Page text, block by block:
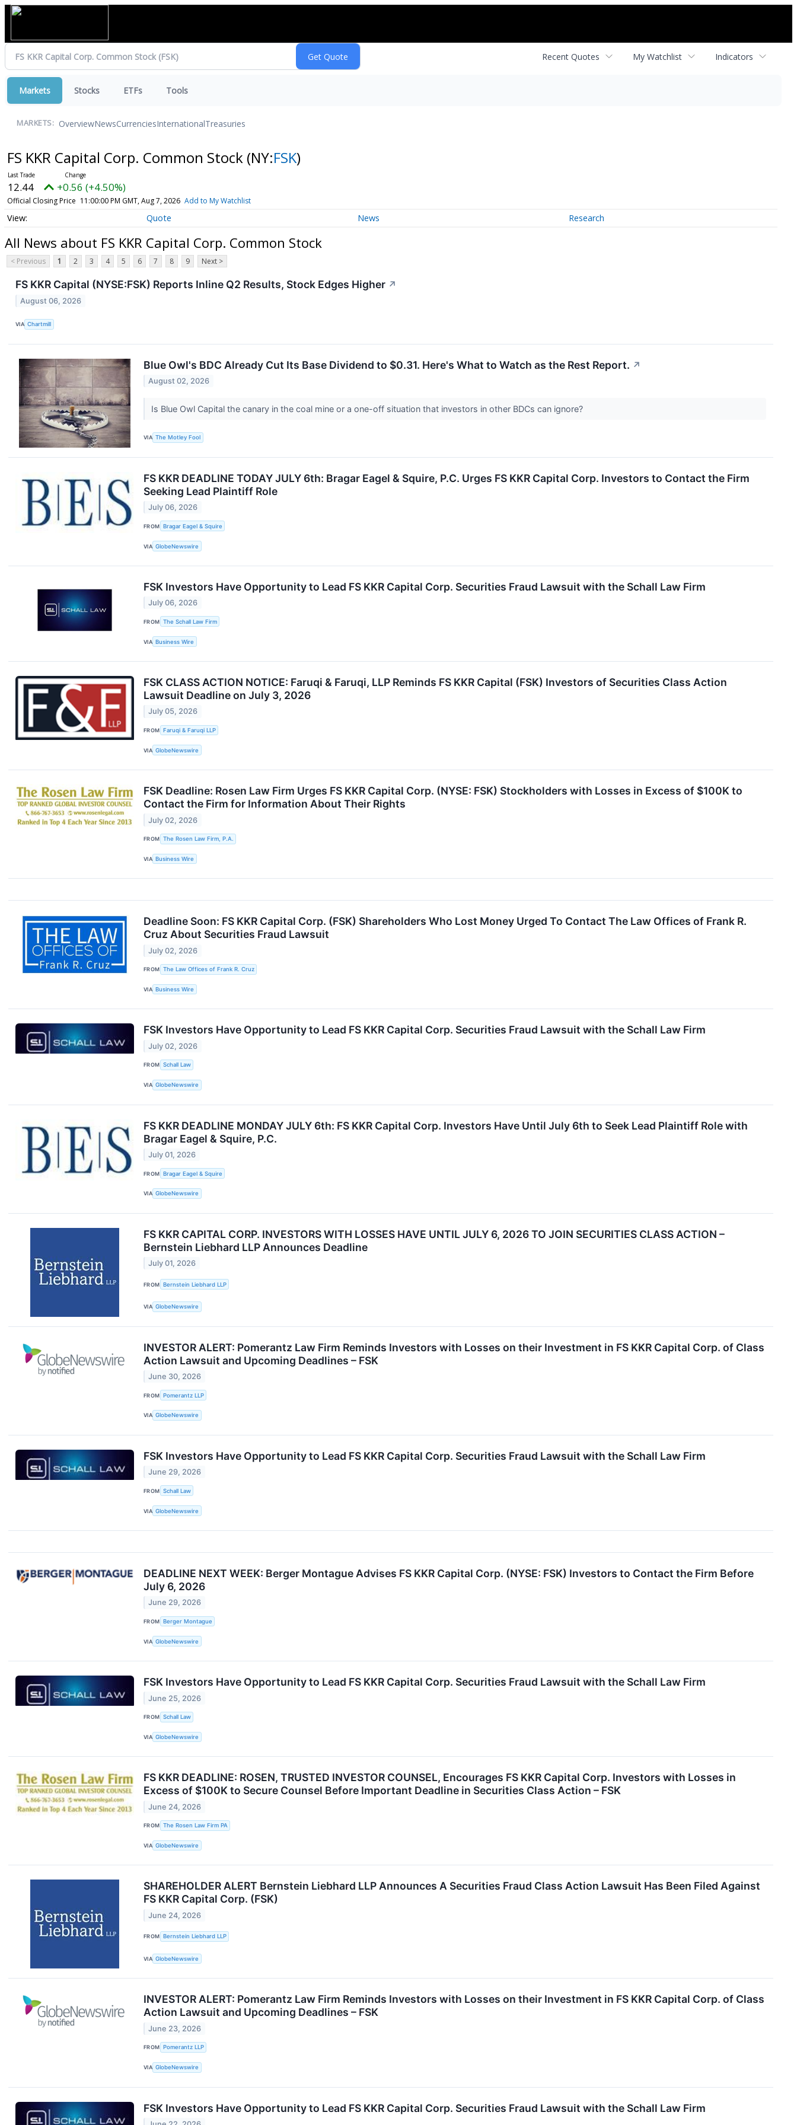
Recent Quotes My Watchlist Indicators
Markets Stocks ETFs Tools
MARKETS: OverviewNewsCurrenciesInternationalTreasuries
FS KKR Capital Corp. Common Stock (NY:FSK)
12.44 +0.56 (+4.50%)
Official Closing Price 11:00:00 PM GMT, Aug 7, 2026 Add to My Watchlist
Quote News Research
All News about FS KKR Capital Corp. Common Stock
< Previous 1 2 3 4 5 6 7 8 9 Next >
FS KKR Capital (NYSE:FSK) Reports Inline Q2 Results, Stock Edges Higher ↗
August 06, 2026
VIA Chartmill
Blue Owl's BDC Already Cut Its Base Dividend to $0.31. Here's What to Watch as the Rest Report. ↗
August 02, 2026
Is Blue Owl Capital the canary in the coal mine or a one-off situation that investors in other BDCs can ignore?
VIA The Motley Fool
FS KKR DEADLINE TODAY JULY 6th: Bragar Eagel & Squire, P.C. Urges FS KKR Capital Corp. Investors to Contact the Firm
Seeking Lead Plaintiff Role
July 06, 2026
FROM Bragar Eagel & Squire
VIA GlobeNewswire
FSK Investors Have Opportunity to Lead FS KKR Capital Corp. Securities Fraud Lawsuit with the Schall Law Firm
July 06, 2026
FROM The Schall Law Firm
VIA Business Wire
FSK CLASS ACTION NOTICE: Faruqi & Faruqi, LLP Reminds FS KKR Capital (FSK) Investors of Securities Class Action
Lawsuit Deadline on July 3, 2026
July 05, 2026
FROM Faruqi & Faruqi LLP
VIA GlobeNewswire
FSK Deadline: Rosen Law Firm Urges FS KKR Capital Corp. (NYSE: FSK) Stockholders with Losses in Excess of $100K to
Contact the Firm for Information About Their Rights
July 02, 2026
FROM The Rosen Law Firm, P.A.
VIA Business Wire
Deadline Soon: FS KKR Capital Corp. (FSK) Shareholders Who Lost Money Urged To Contact The Law Offices of Frank R.
Cruz About Securities Fraud Lawsuit
July 02, 2026
FROM The Law Offices of Frank R. Cruz
VIA Business Wire
FSK Investors Have Opportunity to Lead FS KKR Capital Corp. Securities Fraud Lawsuit with the Schall Law Firm
July 02, 2026
FROM Schall Law
VIA GlobeNewswire
FS KKR DEADLINE MONDAY JULY 6th: FS KKR Capital Corp. Investors Have Until July 6th to Seek Lead Plaintiff Role with
Bragar Eagel & Squire, P.C.
July 01, 2026
FROM Bragar Eagel & Squire
VIA GlobeNewswire
FS KKR CAPITAL CORP. INVESTORS WITH LOSSES HAVE UNTIL JULY 6, 2026 TO JOIN SECURITIES CLASS ACTION –
Bernstein Liebhard LLP Announces Deadline
July 01, 2026
FROM Bernstein Liebhard LLP
VIA GlobeNewswire
INVESTOR ALERT: Pomerantz Law Firm Reminds Investors with Losses on their Investment in FS KKR Capital Corp. of Class
Action Lawsuit and Upcoming Deadlines – FSK
June 30, 2026
FROM Pomerantz LLP
VIA GlobeNewswire
FSK Investors Have Opportunity to Lead FS KKR Capital Corp. Securities Fraud Lawsuit with the Schall Law Firm
June 29, 2026
FROM Schall Law
VIA GlobeNewswire
DEADLINE NEXT WEEK: Berger Montague Advises FS KKR Capital Corp. (NYSE: FSK) Investors to Contact the Firm Before
July 6, 2026
June 29, 2026
FROM Berger Montague
VIA GlobeNewswire
FSK Investors Have Opportunity to Lead FS KKR Capital Corp. Securities Fraud Lawsuit with the Schall Law Firm
June 25, 2026
FROM Schall Law
VIA GlobeNewswire
FS KKR DEADLINE: ROSEN, TRUSTED INVESTOR COUNSEL, Encourages FS KKR Capital Corp. Investors with Losses in
Excess of $100K to Secure Counsel Before Important Deadline in Securities Class Action – FSK
June 24, 2026
FROM The Rosen Law Firm PA
VIA GlobeNewswire
SHAREHOLDER ALERT Bernstein Liebhard LLP Announces A Securities Fraud Class Action Lawsuit Has Been Filed Against
FS KKR Capital Corp. (FSK)
June 24, 2026
FROM Bernstein Liebhard LLP
VIA GlobeNewswire
INVESTOR ALERT: Pomerantz Law Firm Reminds Investors with Losses on their Investment in FS KKR Capital Corp. of Class
Action Lawsuit and Upcoming Deadlines – FSK
June 23, 2026
FROM Pomerantz LLP
VIA GlobeNewswire
FSK Investors Have Opportunity to Lead FS KKR Capital Corp. Securities Fraud Lawsuit with the Schall Law Firm